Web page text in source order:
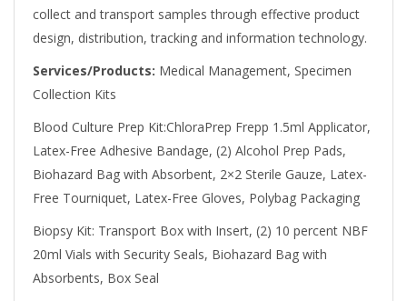
collect and transport samples through effective product
design, distribution, tracking and information technology.
Services/Products: Medical Management, Specimen
Collection Kits
Blood Culture Prep Kit:ChloraPrep Frepp 1.5ml Applicator,
Latex-Free Adhesive Bandage, (2) Alcohol Prep Pads,
Biohazard Bag with Absorbent, 2×2 Sterile Gauze, Latex-
Free Tourniquet, Latex-Free Gloves, Polybag Packaging
Biopsy Kit: Transport Box with Insert, (2) 10 percent NBF
20ml Vials with Security Seals, Biohazard Bag with
Absorbents, Box Seal